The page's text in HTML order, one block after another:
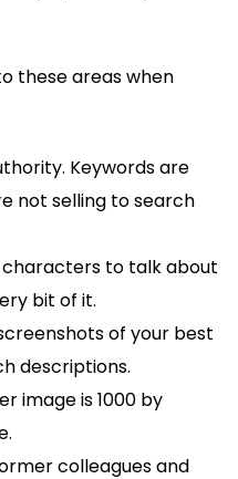
these areas when
Keywords are
not selling to search
characters to talk about
bit of it.
of your best
descriptions.
image is 1000 by
colleagues and